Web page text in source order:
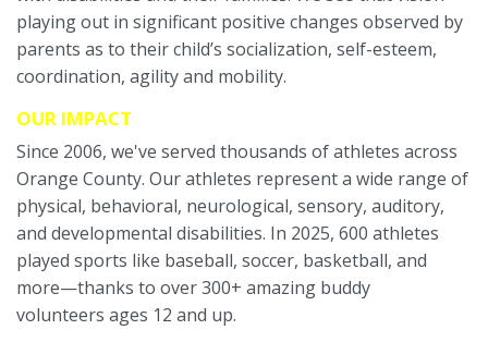
playing out in significant positive changes observed by
parents as to their child’s socialization, self-esteem,
coordination, agility and mobility.
OUR IMPACT
Since 2006, we've served thousands of athletes across
Orange County. Our athletes represent a wide range of
physical, behavioral, neurological, sensory, auditory,
and developmental disabilities. In 2025, 600 athletes
played sports like baseball, soccer, basketball, and
more—thanks to over 300+ amazing buddy
volunteers ages 12 and up.